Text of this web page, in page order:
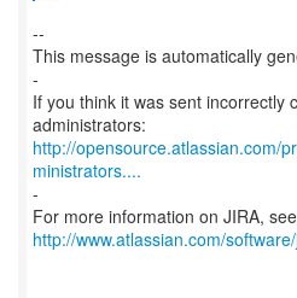
--
This message is automatically
-
If you think it was sent incorrectly
http://opensource.atlassian.com/
ministrators....
-
For more information on JIRA,
http://www.atlassian.com/